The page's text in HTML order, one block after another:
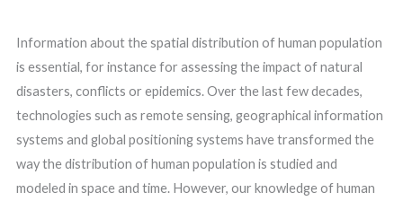
Information about the spatial distribution of human population
is essential, for instance for assessing the impact of natural
disasters, conflicts or epidemics. Over the last few decades,
technologies such as remote sensing, geographical information
systems and global positioning systems have transformed the
way the distribution of human population is studied and
modeled in space and time. However, our knowledge of human